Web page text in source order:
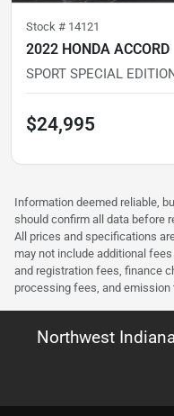
Stock # 14121
2022 HONDA ACCORD
SPORT SPECIAL
$24,995
Information deemed reliable,
should confirm all data before
All prices and specifications
may not include additional
and registration fees, finance
processing fees, and
Northwest